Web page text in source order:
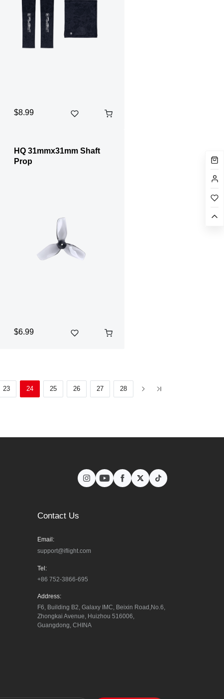
$8.99
HQ 31mmx31mm Shaft
Prop
$6.99
23 24 25 26 27 28
Contact Us
Email:
support@iflight.com
Tel:
+86 752-3866-695
Address:
F6, Building B2, Galaxy IMC, Beixin Road,No.6,
Zhongkai Avenue, Huizhou 516006,
Guangdong, CHINA